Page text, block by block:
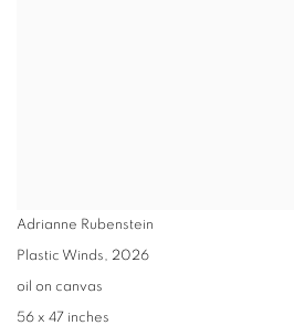
Adrianne Rubenstein
Plastic Winds, 2026
oil on canvas
56 x 47 inches